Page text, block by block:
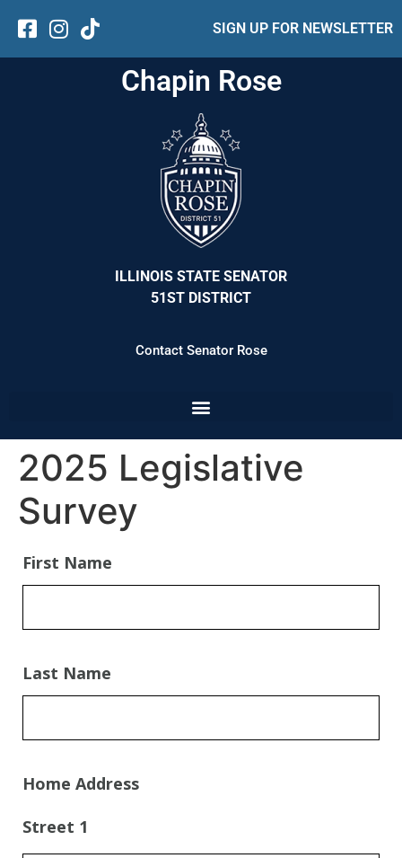
SIGN UP FOR NEWSLETTER
Chapin Rose
ILLINOIS STATE SENATOR
51ST DISTRICT
Contact Senator Rose
2025 Legislative
Survey